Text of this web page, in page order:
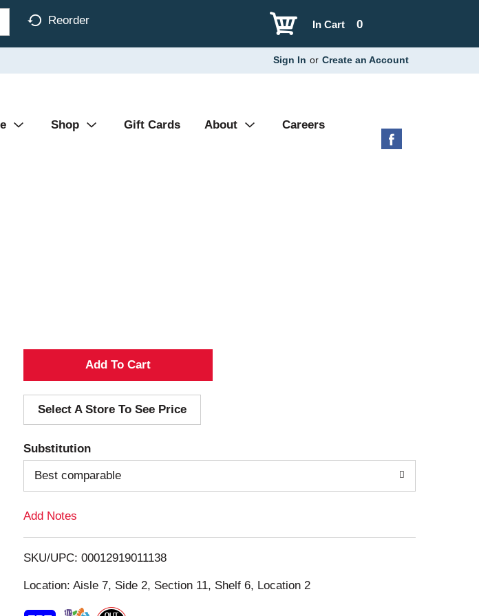
Reorder 0
In Cart
Sign In or Create an Account
Shop Gift Cards About Careers
A
d
d
T
o
i
s
Select A Store To See Price
Substitution
Best comparable
Add Notes
SKU/UPC: 00012919011138
Location: Aisle 7, Side 2, Section 11, Shelf 6, Location 2